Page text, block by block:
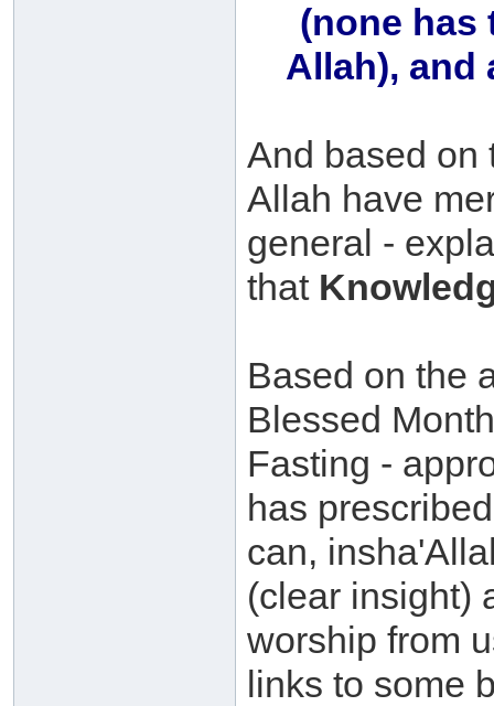
(none has
Allah), and
And based on
Allah have
general -
that
Based on the
Blessed
Fasting -
has
can,
(clear insight)
worship from
links to some